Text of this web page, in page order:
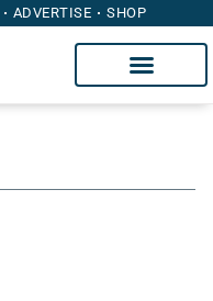
ADVERTISE SHOP